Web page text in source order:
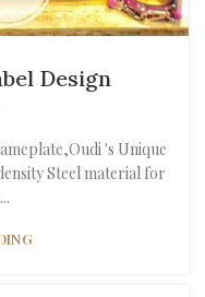
Design
's Unique
Steel material for